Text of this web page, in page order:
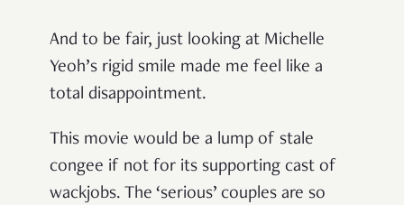
And to be fair, just looking at Michelle
Yeoh’s rigid smile made me feel like a
total disappointment.
This movie would be a lump of stale
congee if not for its supporting cast of
wackjobs. The ‘serious’ couples are so